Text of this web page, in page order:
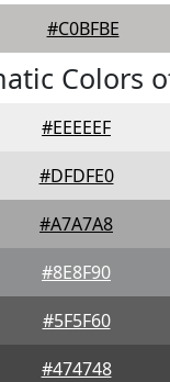
#C0BFBE
Colors
#EEEEEF
#DFDFE0
#A7A7A8
#8E8F90
#5F5F60
#474748